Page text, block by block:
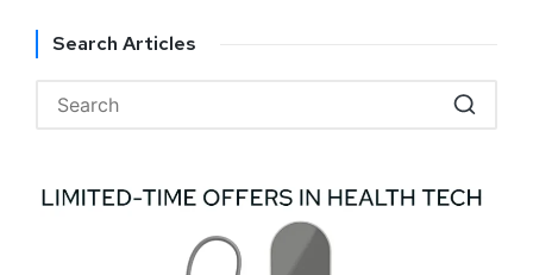
Search Articles